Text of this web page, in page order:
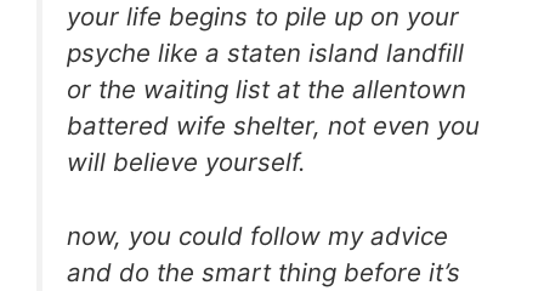
your life begins to pile up on your
psyche like a staten island landfill
or the waiting list at the allentown
battered wife shelter, not even you
will believe yourself.
now, you could follow my advice
and do the smart thing before it’s